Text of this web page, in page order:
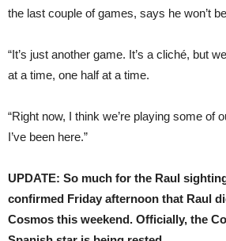
the last couple of games, says he won’t
“It’s just another game. It’s a cliché, but
at a time, one half at a time.
“Right now, I think we’re playing some of
I’ve been here.”
UPDATE: So much for the Raul
confirmed Friday afternoon that Raul
Cosmos this weekend. Officially, the